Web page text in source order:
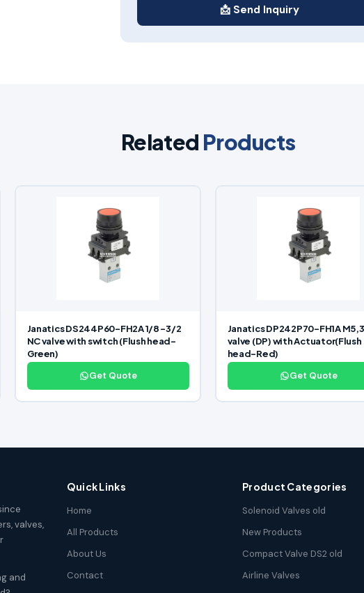
📩 Send Inquiry
Related Products
Janatics DS244P60-FH2A 1/8 -3/2
NC valve with switch (Flush head-
Green)
Get Quote
Janatics DP242P70-FH1A
valve (DP) with Actuator(Flush
head-Red)
Get Quote
valves,
and
Quick Links
Home
All Products
About Us
Contact
Product Categories
Solenoid Valves old
New Products
Compact Valve DS2 old
Airline Valves